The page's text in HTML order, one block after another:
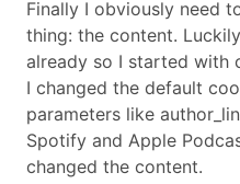
Finally I obviously need
thing: the content.
already so I started with
I changed the default
parameters like
Spotify and Apple
changed the content.